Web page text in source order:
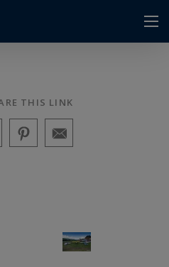
THIS LINK